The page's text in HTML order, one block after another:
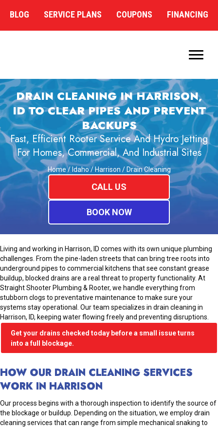
BLOG SERVICE PLANS COUPONS FINANCING
DRAIN CLEANING IN HARRISON,
ID TO CLEAR PIPES AND PREVENT
BACKUPS
Fast, Efficient Rooter Service And Hydro Jetting
For Homes, Commercial, And Industrial Sites
Home/ Idaho/ Harrison / Drain Cleaning
CALL US
BOOK NOW
Living and working in Harrison, ID comes with its own unique plumbing
challenges. From the pine-laden streets that can bring tree roots into
underground pipes to commercial kitchens that see constant grease
buildup, blocked drains are a real threat to property functionality. At
Straight Shooter Plumbing & Rooter, we handle everything from
stubborn clogs to preventative maintenance to make sure your
systems stay operational. Our team specializes in drain cleaning in
Harrison, ID, keeping water flowing freely and preventing disruptions.
Get your drains checked today before a small issue turns
into a full blockage.
HOW OUR DRAIN CLEANING SERVICES
WORK IN HARRISON
Our process begins with a thorough inspection to identify the source of
the blockage or buildup. Depending on the situation, we employ drain
cleaning services that can range from simple mechanical snaking to